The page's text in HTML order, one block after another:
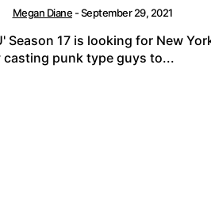
Megan Diane -September 29, 2021
Season 17 is looking for New
casting punk type guys to...